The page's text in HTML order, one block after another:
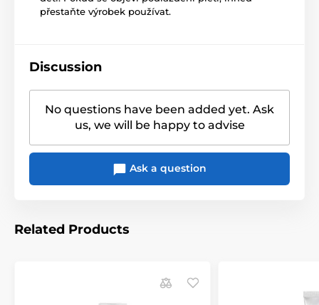
přestaňte výrobek používat.
Discussion
No questions have been added yet. Ask
us, we will be happy to advise
Ask a question
Related Products